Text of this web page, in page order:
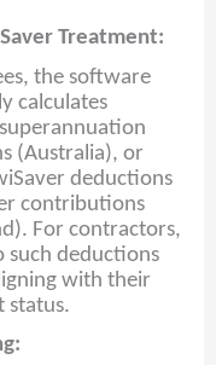
Treatment:
the software
calculates
superannuation
(Australia), or
deductions
contributions
For contractors,
such deductions
with their
status.